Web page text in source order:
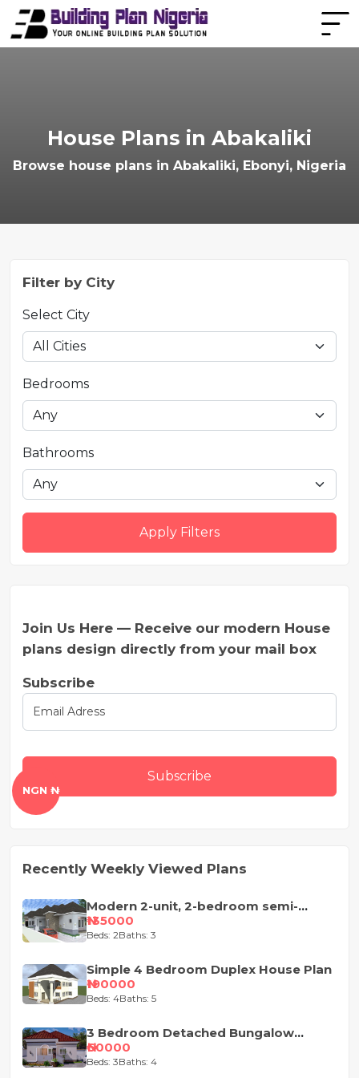
House Plans in Abakaliki
Browse house plans in Abakaliki, Ebonyi, Nigeria
Filter by City
Select City
Bedrooms
Bathrooms
Apply Filters
Join Us Here — Receive our modern House
plans design directly from your mail box
Subscribe
Subscribe
Recently Weekly Viewed Plans
Modern 2-unit, 2-bedroom semi-
detached house design
₦135000
Beds: 2Baths: 3
Simple 4 Bedroom Duplex House Plan
₦190000
Beds: 4Baths: 5
3 Bedroom Detached Bungalow
House Plan
₦60000
Beds: 3Baths: 4
NGN ₦